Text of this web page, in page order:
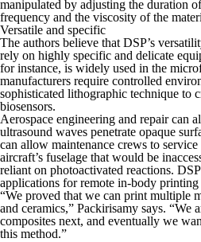
manipulated by adjusting the duration
frequency and the viscosity of the
Versatile and specific
The authors believe that DSP’s
rely on highly specific and delicate
for instance, is widely used in the
manufacturers require controlled
sophisticated lithographic technique to
biosensors.
Aerospace engineering and repair can
ultrasound waves penetrate opaque
can allow maintenance crews to
aircraft’s fuselage that would be
reliant on photoactivated reactions.
applications for remote in-body
“We proved that we can print multiple
and ceramics,” Packirisamy says. “We
composites next, and eventually we
this method.”